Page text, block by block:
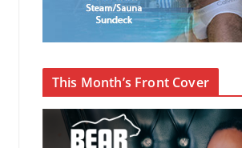
This Month’s Front Cover